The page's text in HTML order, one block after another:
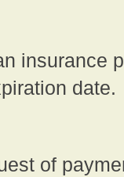
insurance
date.
of